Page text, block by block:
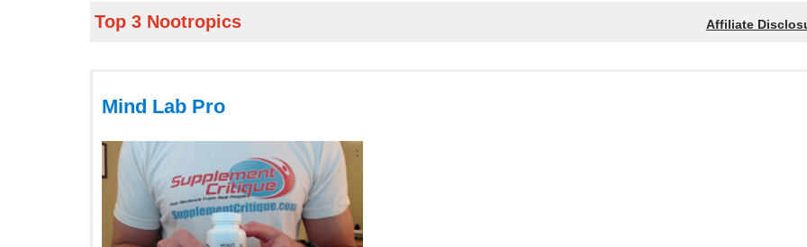
Top 3 Nootropics Affiliate
Mind Lab Pro